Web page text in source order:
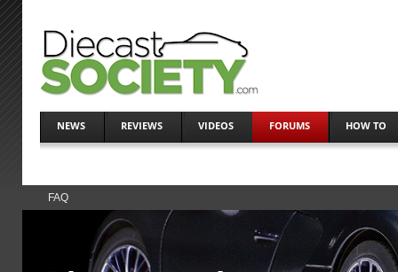
NEWS REVIEWS VIDEOS FORUMS HOW TO
FAQ